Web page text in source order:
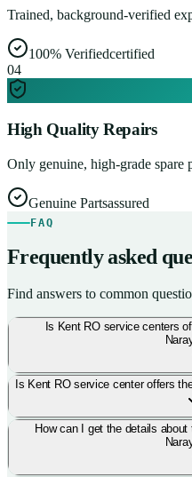
Trained, background-verified
100% Verifiedcertified
04
High Quality Repairs
Only genuine, high-grade spare
Genuine Partsassured
FAQ
Frequently asked
Find answers to common
Is Kent RO service centers
Is Kent RO service center offers
How can I get the details